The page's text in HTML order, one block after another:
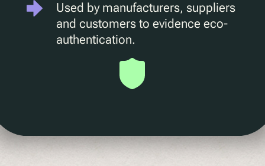
Understanding Upcoming Legislation
PPWR
SB54
Meet The Team
Used by manufacturers, suppliers
and customers to evidence eco-
authentication.